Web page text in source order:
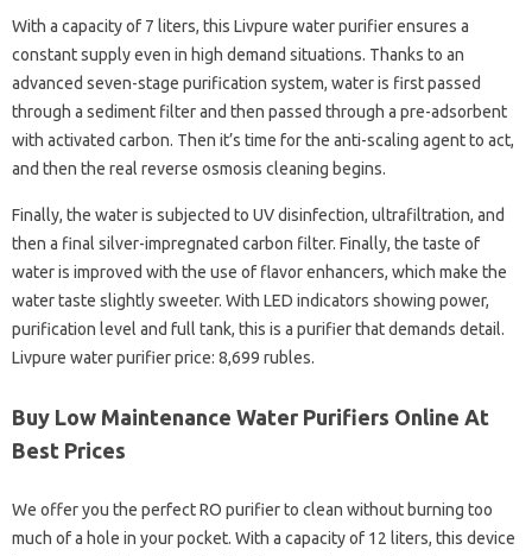
With a capacity of 7 liters, this Livpure water purifier ensures a
constant supply even in high demand situations. Thanks to an
advanced seven-stage purification system, water is first passed
through a sediment filter and then passed through a pre-adsorbent
with activated carbon. Then it’s time for the anti-scaling agent to act,
and then the real reverse osmosis cleaning begins.
Finally, the water is subjected to UV disinfection, ultrafiltration, and
then a final silver-impregnated carbon filter. Finally, the taste of
water is improved with the use of flavor enhancers, which make the
water taste slightly sweeter. With LED indicators showing power,
purification level and full tank, this is a purifier that demands detail.
Livpure water purifier price: 8,699 rubles.
Buy Low Maintenance Water Purifiers Online At
Best Prices
We offer you the perfect RO purifier to clean without burning too
much of a hole in your pocket. With a capacity of 12 liters, this device